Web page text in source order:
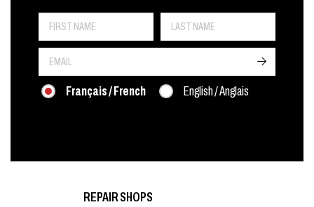
Français / French English / Anglais
->
REPAIR SHOPS